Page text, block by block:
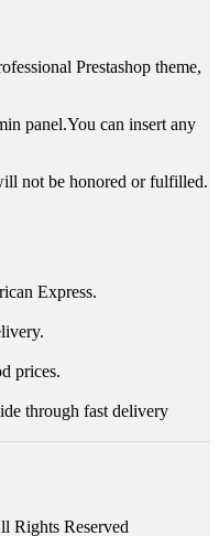
Prestashop theme,
panel.You can insert any
not be honored or fulfilled.
Express.
prices.
through fast delivery
Rights Reserved